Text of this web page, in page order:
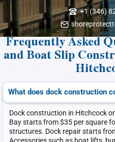
+1 (346)
Frequently Asked
and Boat Slip
What does dock construction
Dock construction in Hitchcock
Bay starts from $35 per square
structures. Dock repair starts